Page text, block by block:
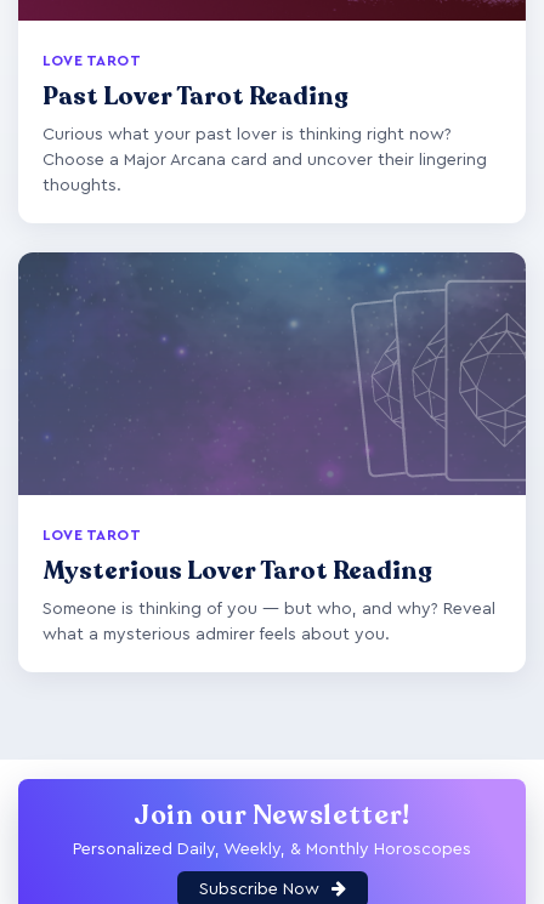
LOVE TAROT
Past Lover Tarot Reading
Curious what your past lover is thinking right now?
Choose a Major Arcana card and uncover their lingering
thoughts.
LOVE TAROT
Mysterious Lover Tarot Reading
Someone is thinking of you — but who, and why? Reveal
what a mysterious admirer feels about you.
Join our Newsletter!
Personalized Daily, Weekly, & Monthly Horoscopes
Subscribe Now